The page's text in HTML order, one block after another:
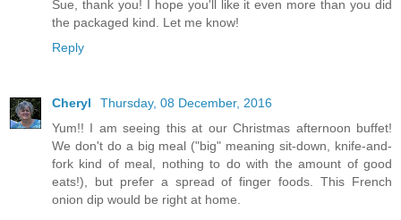
Sue, thank you! I hope you'll like it even more than you did
the packaged kind. Let me know!
Reply
Cheryl
Thursday, 08 December, 2016
Yum!! I am seeing this at our Christmas afternoon buffet!
We don't do a big meal ("big" meaning sit-down, knife-and-
fork kind of meal, nothing to do with the amount of good
eats!), but prefer a spread of finger foods. This French
onion dip would be right at home.